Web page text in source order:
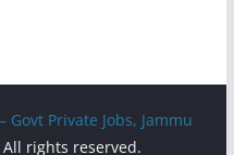
Govt Private Jobs, Jammu
All rights reserved.